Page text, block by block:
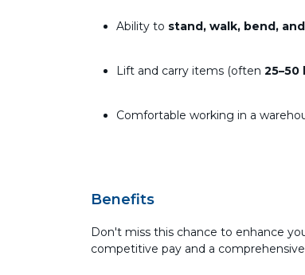
Ability to stand, walk, bend,
Lift and carry items (often 25–50
Comfortable working in a
Benefits
Don't miss this chance to enhance
competitive pay and a